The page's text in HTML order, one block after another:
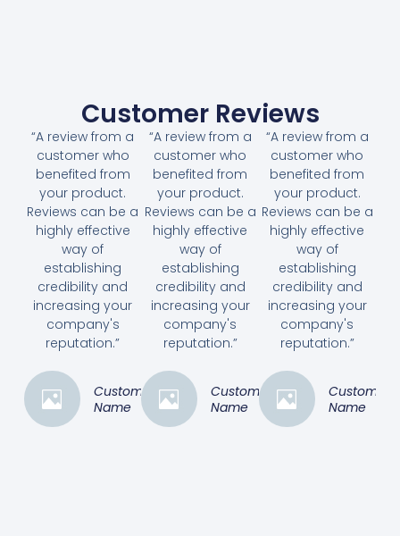
Customer Reviews
“A review from a
customer who
benefited from
your product.
Reviews can be a
highly effective
way of
establishing
credibility and
increasing your
company's
reputation.”
Customer
Name
“A review from a
customer who
benefited from
your product.
Reviews can be a
highly effective
way of
establishing
credibility and
increasing your
company's
reputation.”
Customer
Name
“A review from a
customer who
benefited from
your product.
Reviews can be a
highly effective
way of
establishing
credibility and
increasing your
company's
reputation.”
Customer
Name